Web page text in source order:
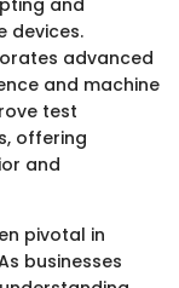
devices.
advanced
and machine
test
offering
and
pivotal in
businesses